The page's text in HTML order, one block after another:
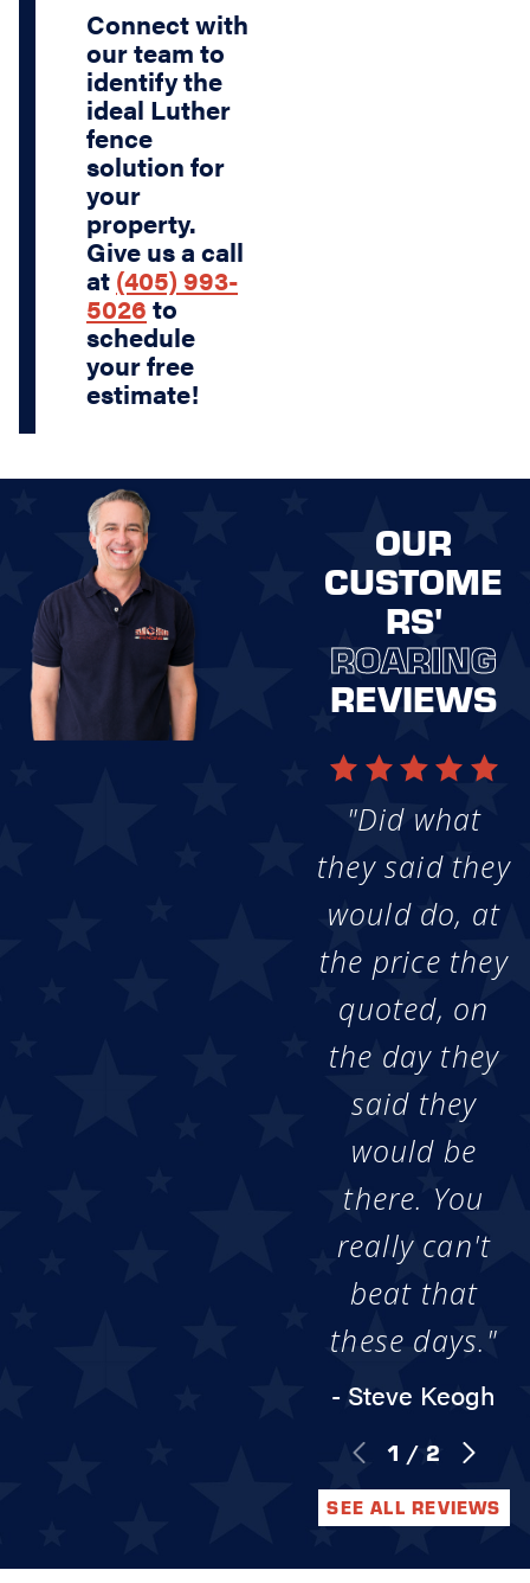
Connect with
our team to
identify the
ideal Luther
fence
solution for
your
property.
Give us a call
at (405) 993-
5026 to
schedule
your free
estimate!
OUR
CUSTOME
RS'
ROARING
REVIEWS
"Did what
they said they
would do, at
the price they
quoted, on
the day they
said they
would be
there. You
really can't
beat that
these days."
- Steve Keogh
1 / 2
SEE ALL REVIEWS